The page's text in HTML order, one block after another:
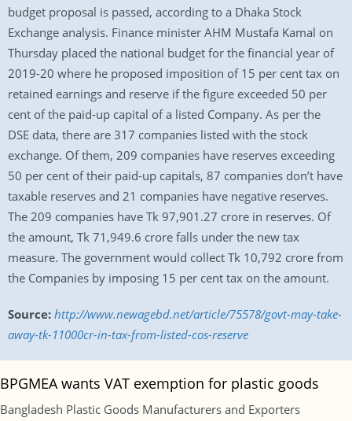
budget proposal is passed, according to a Dhaka Stock
Exchange analysis. Finance minister AHM Mustafa Kamal on
Thursday placed the national budget for the financial year of
2019-20 where he proposed imposition of 15 per cent tax on
retained earnings and reserve if the figure exceeded 50 per
cent of the paid-up capital of a listed Company. As per the
DSE data, there are 317 companies listed with the stock
exchange. Of them, 209 companies have reserves exceeding
50 per cent of their paid-up capitals, 87 companies don’t have
taxable reserves and 21 companies have negative reserves.
The 209 companies have Tk 97,901.27 crore in reserves. Of
the amount, Tk 71,949.6 crore falls under the new tax
measure. The government would collect Tk 10,792 crore from
the Companies by imposing 15 per cent tax on the amount.
Source: http://www.newagebd.net/article/75578/govt-may-take-
away-tk-11000cr-in-tax-from-listed-cos-reserve
BPGMEA wants VAT exemption for plastic goods
Bangladesh Plastic Goods Manufacturers and Exporters